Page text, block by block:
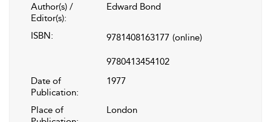
Author(s) /
Editor(s):
Edward Bond
ISBN: 9781408163177 (online)
9780413454102
Date of
Publication:
1977
Place of
London